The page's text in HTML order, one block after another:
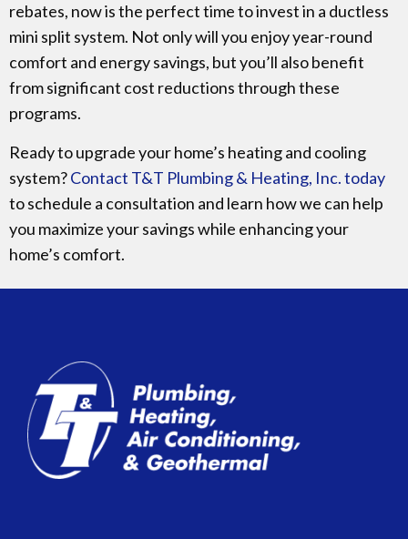
rebates, now is the perfect time to invest in a ductless
mini split system. Not only will you enjoy year-round
comfort and energy savings, but you’ll also benefit
from significant cost reductions through these
programs.
Ready to upgrade your home’s heating and cooling
system?Contact T&T Plumbing & Heating, Inc. today
to schedule a consultation and learn how we can help
you maximize your savings while enhancing your
home’s comfort.